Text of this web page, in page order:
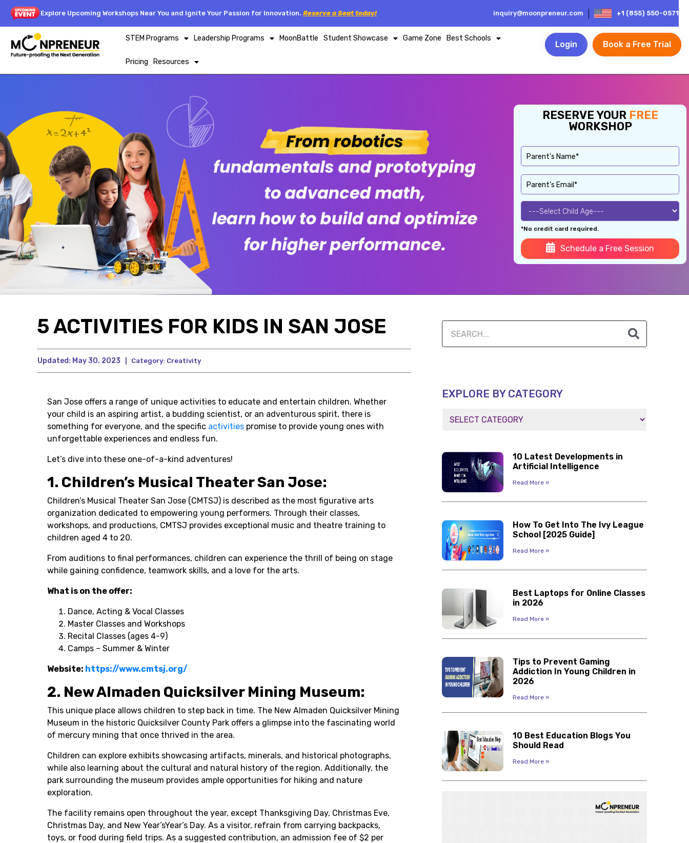
Explore Upcoming Workshops Near You and Ignite Your Passion for Innovation. Reserve a Seat today! inquiry@moonpreneur.com +1 (855) 550-0571
STEM Programs Leadership Programs MoonBattle Student Showcase Game Zone Best Schools
Pricing Resources
Login Book a Free Trial
RESERVE YOUR FREE
WORKSHOP
*No credit card required.
Schedule a Free Session
5 ACTIVITIES FOR KIDS IN SAN JOSE
Updated: May 30, 2023 Category: Creativity
San Jose offers a range of unique activities to educate and entertain children. Whether
your child is an aspiring artist, a budding scientist, or an adventurous spirit, there is
something for everyone, and the specific activities promise to provide young ones with
unforgettable experiences and endless fun.
Let’s dive into these one-of-a-kind adventures!
1. Children’s Musical Theater San Jose:
Children’s Musical Theater San Jose (CMTSJ) is described as the most figurative arts
organization dedicated to empowering young performers. Through their classes,
workshops, and productions, CMTSJ provides exceptional music and theatre training to
children aged 4 to 20.
From auditions to final performances, children can experience the thrill of being on stage
while gaining confidence, teamwork skills, and a love for the arts.
What is on the offer:
Dance, Acting & Vocal Classes
Master Classes and Workshops
Recital Classes (ages 4-9)
Camps – Summer & Winter
Website: https://www.cmtsj.org/
2. New Almaden Quicksilver Mining Museum:
This unique place allows children to step back in time. The New Almaden Quicksilver Mining
Museum in the historic Quicksilver County Park offers a glimpse into the fascinating world
of mercury mining that once thrived in the area.
Children can explore exhibits showcasing artifacts, minerals, and historical photographs,
while also learning about the cultural and natural history of the region. Additionally, the
park surrounding the museum provides ample opportunities for hiking and nature
exploration.
The facility remains open throughout the year, except Thanksgiving Day, Christmas Eve,
Christmas Day, and New Year’sYear’s Day. As a visitor, refrain from carrying backpacks,
toys, or food during field trips. As a suggested contribution, an admission fee of $2 per
EXPLORE BY CATEGORY
10 Latest Developments in
Artificial Intelligence
Read More »
How To Get Into The Ivy League
School [2025 Guide]
Read More »
Best Laptops for Online Classes
in 2026
Read More »
Tips to Prevent Gaming
Addiction In Young Children in
2026
Read More »
10 Best Education Blogs You
Should Read
Read More »